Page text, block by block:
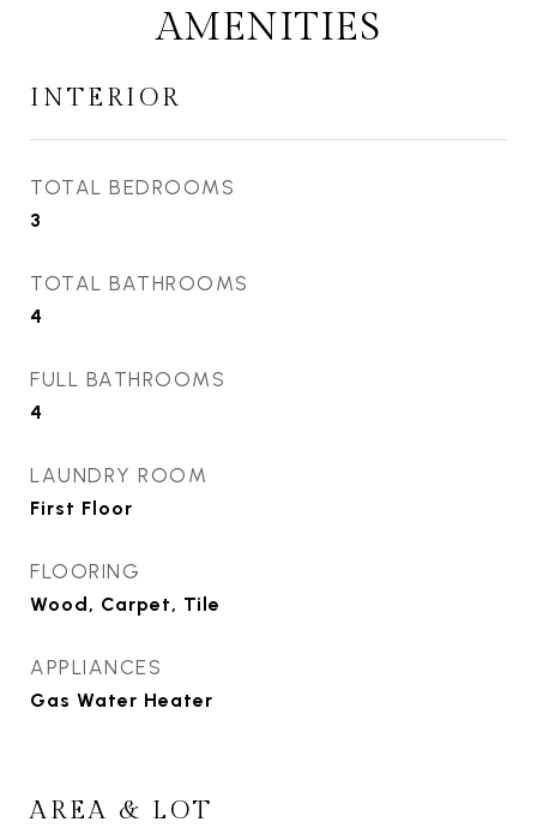
AMENITIES
INTERIOR
TOTAL BEDROOMS
3
TOTAL BATHROOMS
4
FULL BATHROOMS
4
LAUNDRY ROOM
First Floor
FLOORING
Wood, Carpet, Tile
APPLIANCES
Gas Water Heater
AREA & LOT